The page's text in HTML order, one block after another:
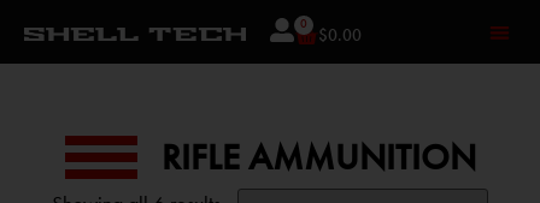
$0.00
0
RIFLE AMMUNITION